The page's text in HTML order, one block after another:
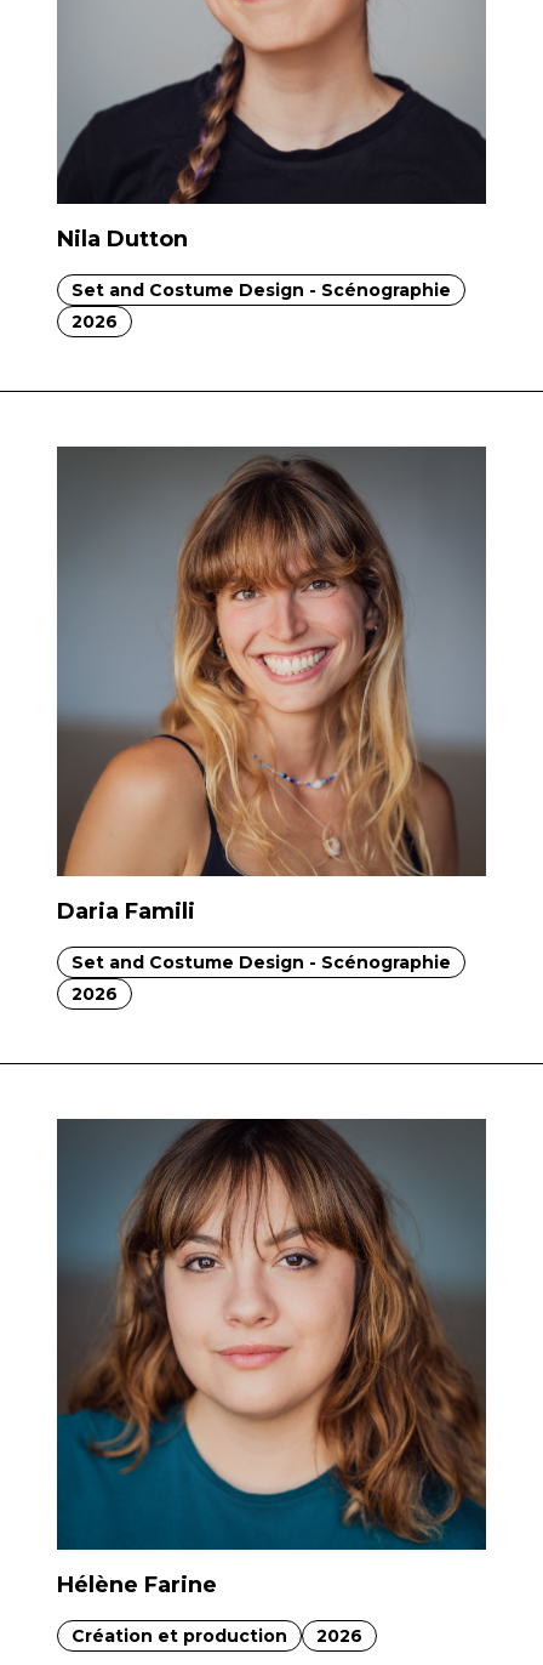
Nila Dutton
Set and Costume Design - Scénographie
2026
Daria Famili
Set and Costume Design - Scénographie
2026
Hélène Farine
Création et production 2026